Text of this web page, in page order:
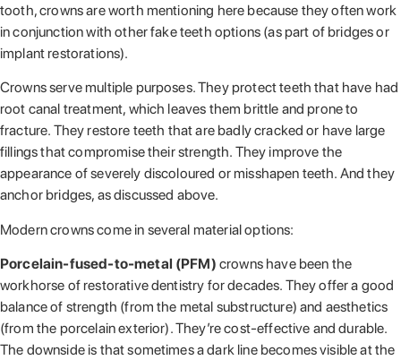
tooth, crowns are worth mentioning here because they often work
in conjunction with other fake teeth options (as part of bridges or
implant restorations).
Crowns serve multiple purposes. They protect teeth that have had
root canal treatment, which leaves them brittle and prone to
fracture. They restore teeth that are badly cracked or have large
fillings that compromise their strength. They improve the
appearance of severely discoloured or misshapen teeth. And they
anchor bridges, as discussed above.
Modern crowns come in several material options:
Porcelain-fused-to-metal (PFM) crowns have been the
workhorse of restorative dentistry for decades. They offer a good
balance of strength (from the metal substructure) and aesthetics
(from the porcelain exterior). They’re cost-effective and durable.
The downside is that sometimes a dark line becomes visible at the